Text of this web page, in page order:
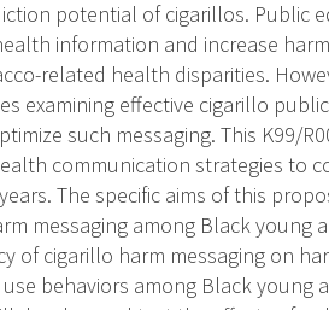
potential of cigarillos. Public
information and increase
related health disparities.
examining effective cigarillo
such messaging. This K99/
communication strategies to
The specific aims of this
messaging among Black
of cigarillo harm messaging on
behaviors among Black